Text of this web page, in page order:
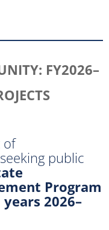
FY2026–
of
public
Program
2026–